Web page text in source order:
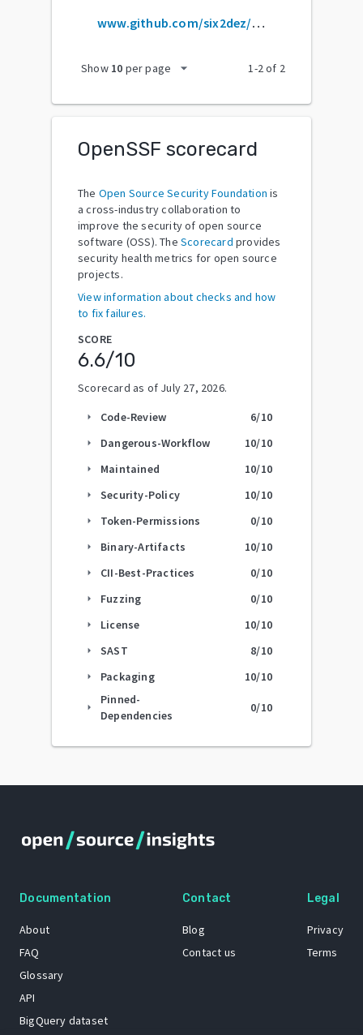
www.github.com/six2dez/reconftw.git
Show 10 per page arrow_drop_down 1-2of 2
OpenSSF scorecard
The Open Source Security Foundation is
a cross-industry collaboration to
improve the security of open source
software (OSS). The Scorecard provides
security health metrics for open source
projects.
View information about checks and how
to fix failures.
SCORE
6.6/10
Scorecard as of July 27, 2026.
arrow_right Code-Review 6/10
arrow_right Dangerous-Workflow 10/10
arrow_right Maintained 10/10
arrow_right Security-Policy 10/10
arrow_right Token-Permissions 0/10
arrow_right Binary-Artifacts 10/10
arrow_right CII-Best-Practices 0/10
arrow_right Fuzzing 0/10
arrow_right License 10/10
arrow_right SAST 8/10
arrow_right Packaging 10/10
arrow_right
Pinned-
Dependencies
0/10
Documentation
About
FAQ
Glossary
API
BigQuery dataset
Contact
Blog
Contact us
Legal
Privacy
Terms